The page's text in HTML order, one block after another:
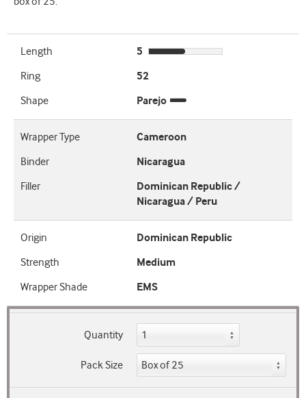
Length
5
Ring
52
Shape
Parejo
Wrapper Type
Cameroon
Binder
Nicaragua
Filler
Dominican Republic /
Nicaragua / Peru
Origin
Dominican Republic
Strength
Medium
Wrapper Shade
EMS
Quantity
Pack Size